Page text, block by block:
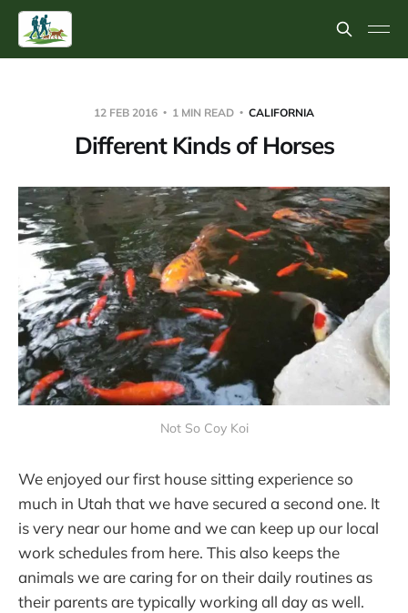
12 FEB 2016 1 MIN READ CALIFORNIA
Different Kinds of Horses
Not So Coy Koi
We enjoyed our first house sitting experience so
much in Utah that we have secured a second one. It
is very near our home and we can keep up our local
work schedules from here. This also keeps the
animals we are caring for on their daily routines as
their parents are typically working all day as well.